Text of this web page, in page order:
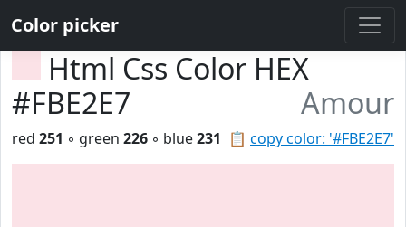
Color picker
Html Css Color HEX
#FBE2E7
Amour
📋 copy color: '#FBE2E7'
red 251 ◦ green 226 ◦ blue231